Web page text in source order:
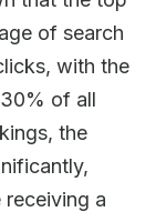
of search
with the
of all
the
a